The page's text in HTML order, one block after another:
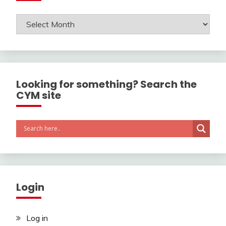
Archives
Looking for something? Search the
CYM site
Login
Log in